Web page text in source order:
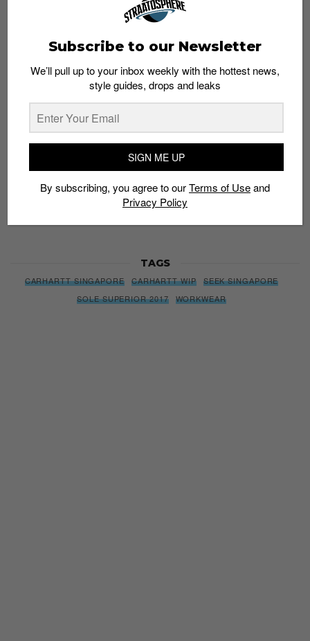
Subscribe to our Newsletter
style guides, drops and leaks
SIGN ME UP
Policy
TAGS
CARHARTT SINGAPORE CARHARTT WIP
SEEK SINGAPORE
SOLE SUPERIOR 2017
WORKWEAR
Subscribe to our Newsletter
We’ll pull up to your inbox weekly with the hottest news,
style guides, drops and leaks
SIGN ME UP
By subscribing, you agree to ourTerms of Useand
Privacy Policy